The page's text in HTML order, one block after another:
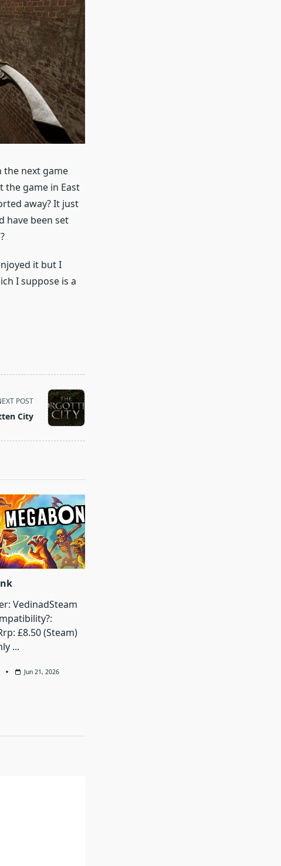
the next game
the game in East
away? It just
have been set
it but I
I suppose is a
POST
City
VedinadSteam
£8.50 (Steam)
...
Jun 21, 2026